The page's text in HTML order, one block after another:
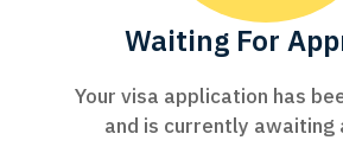
Waiting For
Your visa application has
and is currently awaiting